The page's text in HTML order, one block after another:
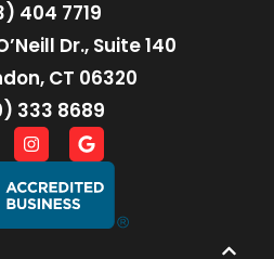
404 7719
Dr., Suite 140
CT 06320
333 8689